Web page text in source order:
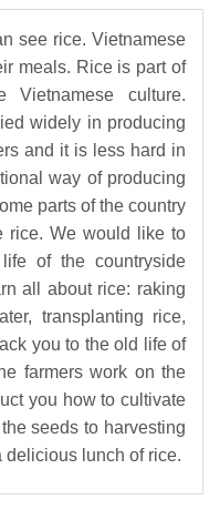
see rice. Vietnamese
meals. Rice is part of
culture.
widely in producing
and it is less hard in
way of producing
parts of the country
rice. We would like to
of the countryside
all about rice: raking
transplanting rice,
you to the old life of
farmers work on the
you how to cultivate
seeds to harvesting
lunch of rice.